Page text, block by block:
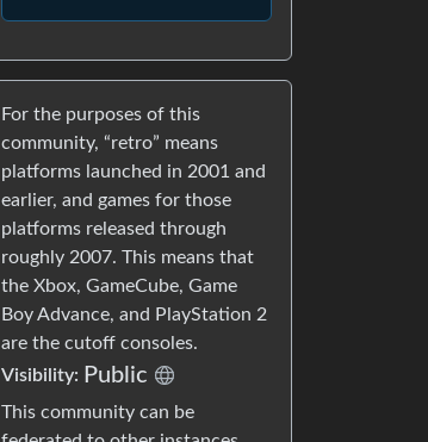
For the purposes of this
community, “retro” means
platforms launched in 2001 and
earlier, and games for those
platforms released through
roughly 2007. This means that
the Xbox, GameCube, Game
Boy Advance, and PlayStation 2
are the cutoff consoles.
Visibility: Public
This community can be